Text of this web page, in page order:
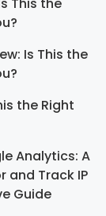
This the
Is This the
the Right
Analytics: A
and Track IP
Guide